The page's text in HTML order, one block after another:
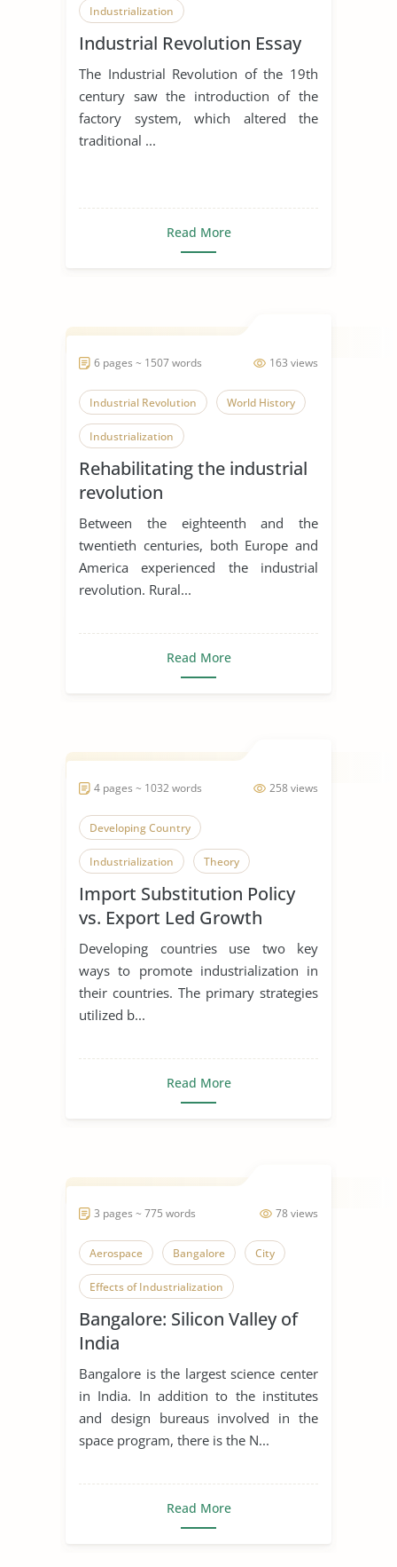
Industrialization
Industrial Revolution Essay
The Industrial Revolution of the 19th
century saw the introduction of the
factory system, which altered the
traditional ...
Read More
163 views
6 pages ~ 1507 words
Industrial Revolution World History
Industrialization
Rehabilitating the industrial
revolution
Between the eighteenth and the
twentieth centuries, both Europe and
America experienced the industrial
revolution. Rural...
Read More
258 views
4 pages ~ 1032 words
Developing Country
Industrialization Theory
Import Substitution Policy
vs. Export Led Growth
Strategy
Developing countries use two key
ways to promote industrialization in
their countries. The primary strategies
utilized b...
Read More
78 views
3 pages ~ 775 words
Aerospace Bangalore City
Effects of Industrialization
Effects of Technology India
Indian Culture
Indian Education
Industrial Revolution
Modern Technology Museum
Bangalore: Silicon Valley of
India
Bangalore is the largest science center
in India. In addition to the institutes
and design bureaus involved in the
space program, there is the N...
Read More